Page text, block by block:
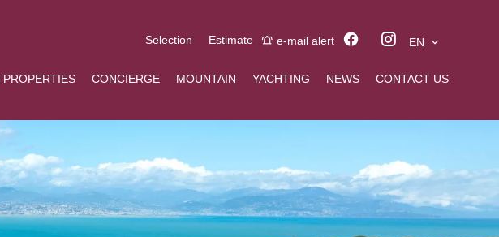
Selection Estimate e-mail alert EN
PROPERTIES CONCIERGE MOUNTAIN YACHTING NEWS CONTACT US